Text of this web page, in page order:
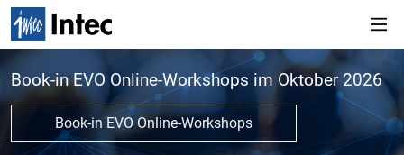
Book-in EVO Online-Workshops im Oktober 2026
Book-in EVO Online-Workshops